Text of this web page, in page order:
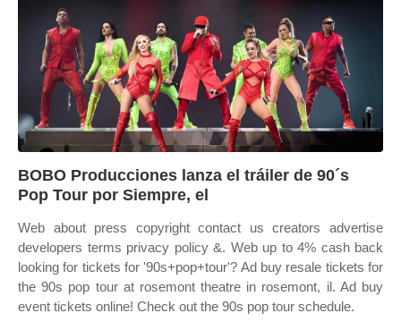
BOBO Producciones lanza el tráiler de 90´s
Pop Tour por Siempre, el
Web about press copyright contact us creators advertise
developers terms privacy policy &. Web up to 4% cash back
looking for tickets for '90s+pop+tour'? Ad buy resale tickets for
the 90s pop tour at rosemont theatre in rosemont, il. Ad buy
event tickets online! Check out the 90s pop tour schedule.